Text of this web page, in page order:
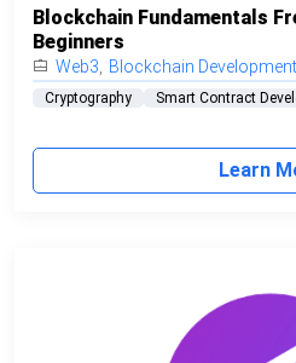
Blockchain Fundamentals
Beginners
Web3 Blockchain Development
Cryptography Smart Contract
Learn